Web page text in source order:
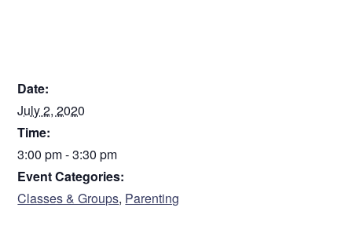
Date:
July 2, 2020
Time:
3:00 pm - 3:30 pm
Event Categories:
Classes & Groups, Parenting